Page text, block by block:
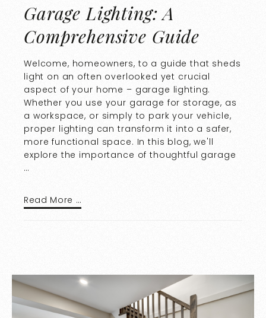
Garage Lighting: A
Comprehensive Guide
Welcome, homeowners, to a guide that sheds
light on an often overlooked yet crucial
aspect of your home – garage lighting.
Whether you use your garage for storage, as
a workspace, or simply to park your vehicle,
proper lighting can transform it into a safer,
more functional space. In this blog, we'll
explore the importance of thoughtful garage
…
Read More …